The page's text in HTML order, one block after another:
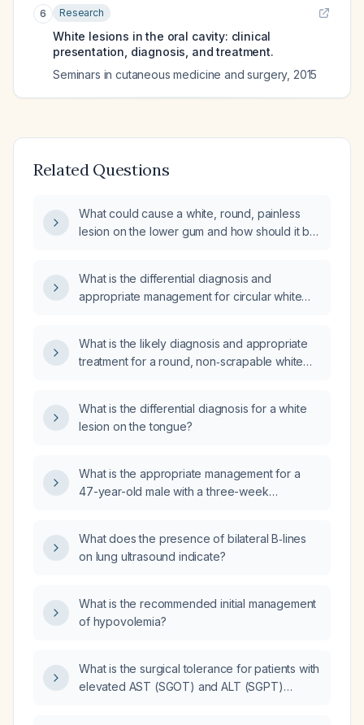
6 Research
White lesions in the oral cavity: clinical
presentation, diagnosis, and treatment.
Seminars in cutaneous medicine and surgery, 2015
Related Questions
What could cause a white, round, painless
lesion on the lower gum and how should it be
What is the differential diagnosis and
appropriate management for circular white
What is the likely diagnosis and appropriate
treatment for a round, non‑scrapable white
What is the differential diagnosis for a white
lesion on the tongue?
What is the appropriate management for a
47-year-old male with a three-week
scrape off, who denies smoking, has
intermittent alcohol use, and recently started
health supplements?
What does the presence of bilateral B‑lines
on lung ultrasound indicate?
What is the recommended initial management
of hypovolemia?
What is the surgical tolerance for patients with
elevated AST (SGOT) and ALT (SGPT)